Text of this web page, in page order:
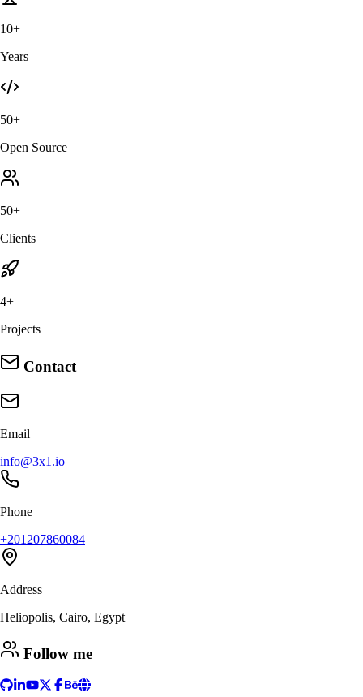
10+
Years
50+
Open Source
50+
Clients
4+
Projects
Contact
Email
info@3x1.io
Phone
+201207860084
Address
Heliopolis, Cairo, Egypt
Follow me